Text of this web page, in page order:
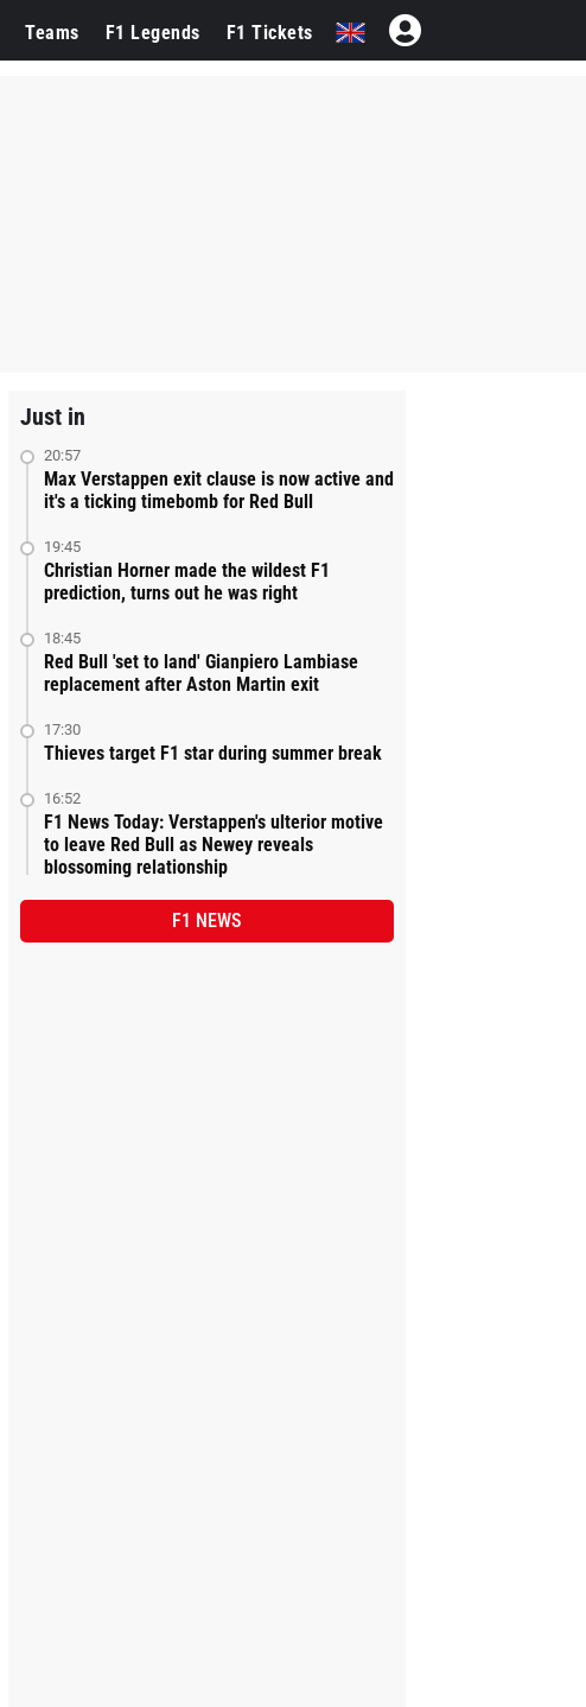
Teams F1 Legends F1 Tickets
Just in
20:57
Max Verstappen exit clause is now active and
it's a ticking timebomb for Red Bull
19:45
Christian Horner made the wildest F1
prediction, turns out he was right
18:45
Red Bull 'set to land' Gianpiero Lambiase
replacement after Aston Martin exit
17:30
Thieves target F1 star during summer break
16:52
F1 News Today: Verstappen's ulterior motive
to leave Red Bull as Newey reveals
blossoming relationship
F1 NEWS